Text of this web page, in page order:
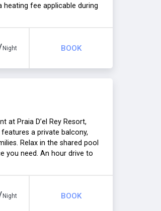
heating fee applicable during
Night BOOK
at Praia D’el Rey Resort,
a private balcony,
Relax in the shared pool
you need. An hour drive to
Night BOOK